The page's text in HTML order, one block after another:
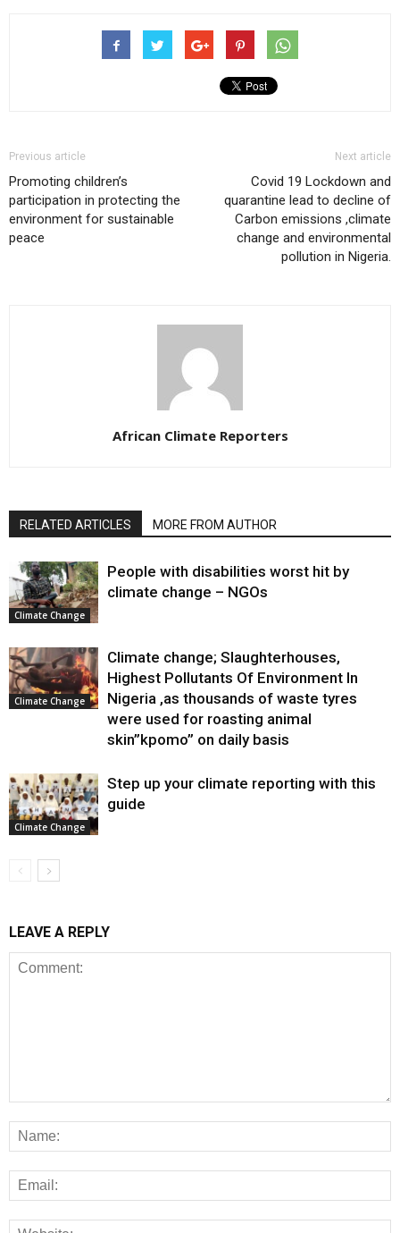
Previous article
Promoting children’s
participation in protecting the
environment for sustainable
peace
Next article
Covid 19 Lockdown and
quarantine lead to decline of
Carbon emissions ,climate
change and environmental
pollution in Nigeria.
African Climate Reporters
RELATED ARTICLES MORE FROM AUTHOR
Climate Change
People with disabilities worst hit by
climate change – NGOs
Climate Change
Climate change; Slaughterhouses,
Highest Pollutants Of Environment In
Nigeria ,as thousands of waste tyres
were used for roasting animal
skin”kpomo” on daily basis
Climate Change
Step up your climate reporting with this
guide
LEAVE A REPLY